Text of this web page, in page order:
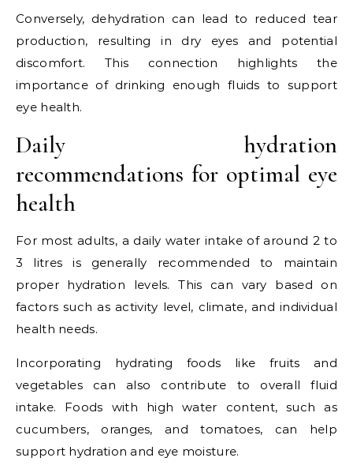
Conversely, dehydration can lead to reduced tear
production, resulting in dry eyes and potential
discomfort. This connection highlights the
importance of drinking enough fluids to support
eye health.
Daily hydration
recommendations for optimal eye
health
For most adults, a daily water intake of around 2 to
3 litres is generally recommended to maintain
proper hydration levels. This can vary based on
factors such as activity level, climate, and individual
health needs.
Incorporating hydrating foods like fruits and
vegetables can also contribute to overall fluid
intake. Foods with high water content, such as
cucumbers, oranges, and tomatoes, can help
support hydration and eye moisture.